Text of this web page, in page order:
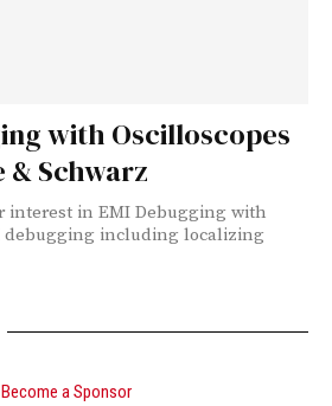
with Oscilloscopes
Schwarz
interest in EMI Debugging with
debugging including localizing
Become a Sponsor